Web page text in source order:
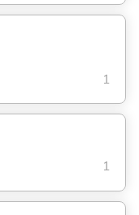
1
1